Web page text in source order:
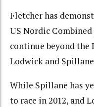
Fletcher has
US Nordic
continue beyond the
Lodwick and
While Spillane has
to race in 2012, and